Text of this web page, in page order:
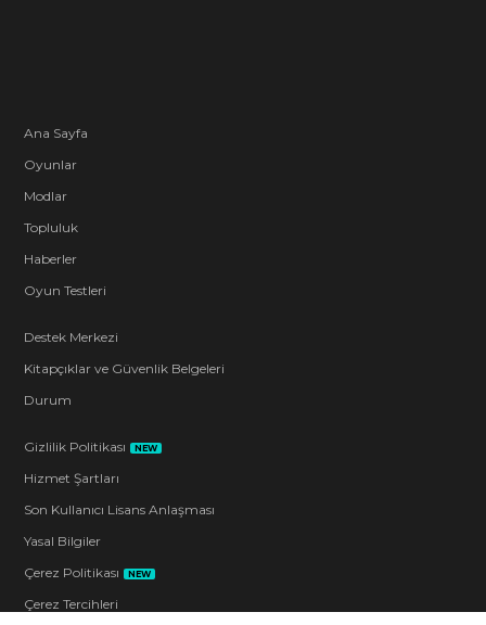
Ana Sayfa
Oyunlar
Modlar
Topluluk
Haberler
Oyun Testleri
Destek Merkezi
Kitapçıklar ve Güvenlik Belgeleri
Durum
Gizlilik Politikası NEW
Hizmet Şartları
Son Kullanıcı Lisans Anlaşması
Yasal Bilgiler
Çerez Politikası
NEW
Çerez Tercihleri